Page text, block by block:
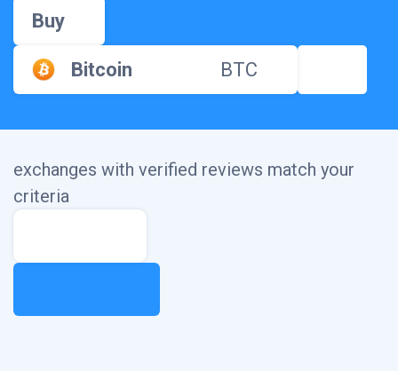
Buy
Bitcoin BTC
exchanges with verified reviews match your
criteria